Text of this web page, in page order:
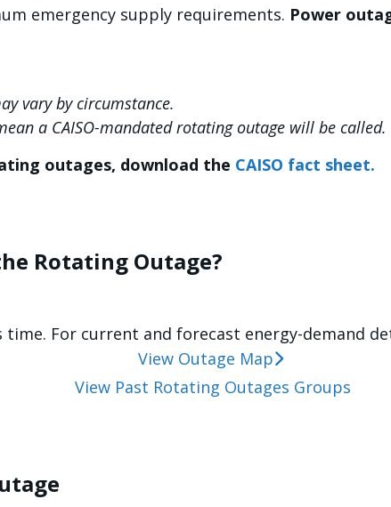
emergency supply requirements. Power
vary by circumstance.
a CAISO-mandated rotating outage will be called.
outages, download the CAISO fact sheet.
Rotating Outage?
For current and forecast energy-demand
View Outage Map
View Past Rotating Outages Groups